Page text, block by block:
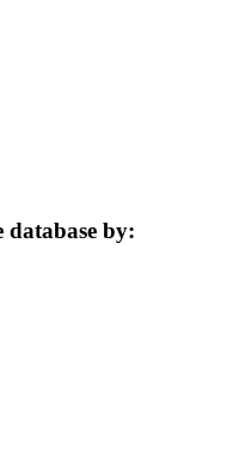
database by: